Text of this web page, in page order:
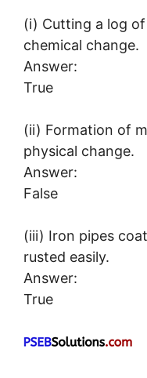
(i) Cutting a log
chemical change.
Answer:
True
(ii) Formation of
physical change.
Answer:
False
(iii) Iron pipes
rusted easily.
Answer:
True